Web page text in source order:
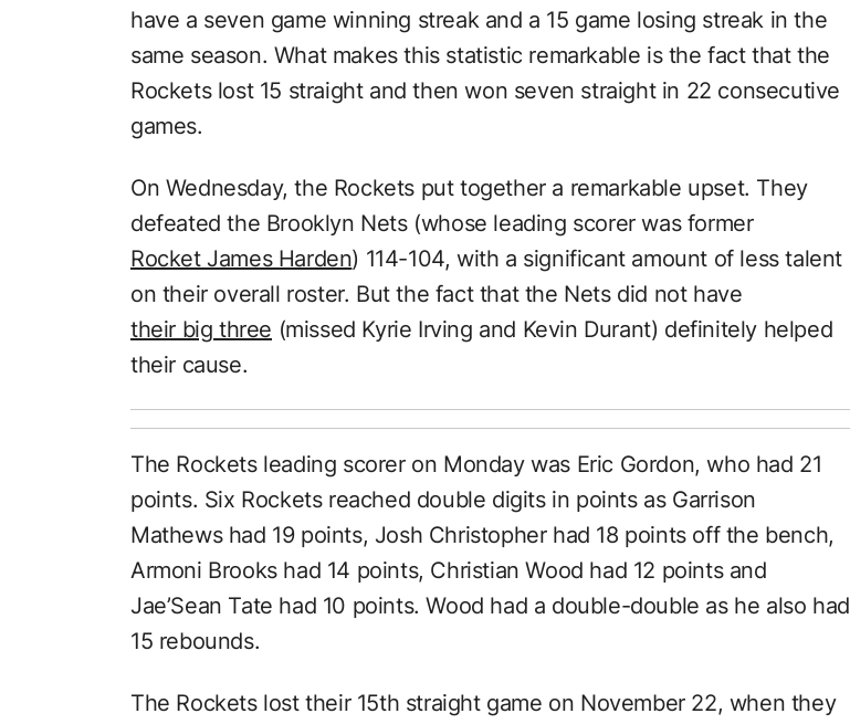
have a seven game winning streak and a 15 game losing streak in the
same season. What makes this statistic remarkable is the fact that the
Rockets lost 15 straight and then won seven straight in 22 consecutive
games.
On Wednesday, the Rockets put together a remarkable upset. They
defeated the Brooklyn Nets (whose leading scorer was former
Rocket James Harden) 114-104, with a significant amount of less talent
on their overall roster. But the fact that the Nets did not have
their big three (missed Kyrie Irving and Kevin Durant) definitely helped
their cause.
The Rockets leading scorer on Monday was Eric Gordon, who had 21
points. Six Rockets reached double digits in points as Garrison
Mathews had 19 points, Josh Christopher had 18 points off the bench,
Armoni Brooks had 14 points, Christian Wood had 12 points and
Jae’Sean Tate had 10 points. Wood had a double-double as he also had
15 rebounds.
The Rockets lost their 15th straight game on November 22, when they